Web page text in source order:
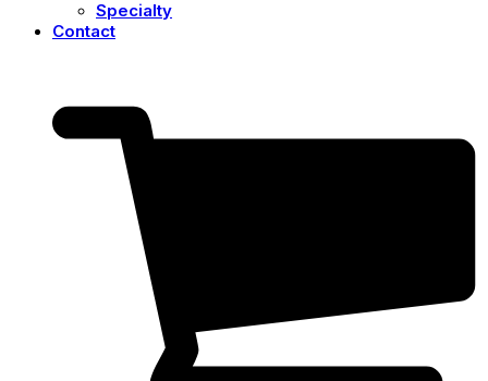
Specialty
Contact